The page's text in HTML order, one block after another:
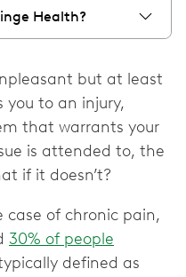
Health?
but at least
you to an injury,
that warrants your
is attended to, the
if it doesn’t?
case of chronic pain,
30% of people
defined as